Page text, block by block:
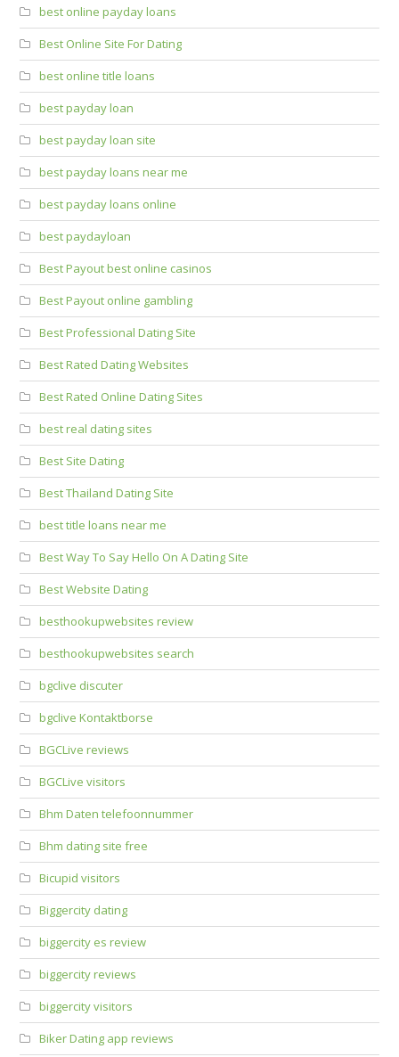
best online payday loans
Best Online Site For Dating
best online title loans
best payday loan
best payday loan site
best payday loans near me
best payday loans online
best paydayloan
Best Payout best online casinos
Best Payout online gambling
Best Professional Dating Site
Best Rated Dating Websites
Best Rated Online Dating Sites
best real dating sites
Best Site Dating
Best Thailand Dating Site
best title loans near me
Best Way To Say Hello On A Dating Site
Best Website Dating
besthookupwebsites review
besthookupwebsites search
bgclive discuter
bgclive Kontaktborse
BGCLive reviews
BGCLive visitors
Bhm Daten telefoonnummer
Bhm dating site free
Bicupid visitors
Biggercity dating
biggercity es review
biggercity reviews
biggercity visitors
Biker Dating app reviews